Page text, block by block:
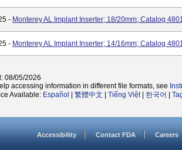
- Monterey AL Implant Inserter; 18/20mm; Catalog
- Monterey AL Implant Inserter; 14/16mm; Catalog
08/05/2026
accessing information in different file formats, see
Available: Español 繁體中文 Tiếng Việt| 한국어
Accessibility Contact FDA Careers